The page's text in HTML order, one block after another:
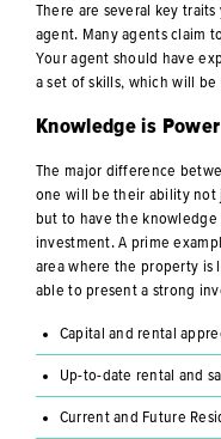
There are several key
agent. Many agents claim
Your agent should have
a set of skills, which will
Knowledge is Power
The major difference
one will be their ability
but to have the
investment. A prime
area where the property is
able to present a strong
Capital and rental
Up-to-date rental and
Current and Future